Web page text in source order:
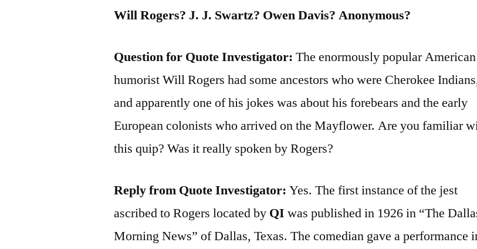
Will Rogers? J. J. Swartz? Owen Davis? Anonymous?
Question for Quote Investigator: The enormously popular American
humorist Will Rogers had some ancestors who were Cherokee
and apparently one of his jokes was about his forebears and the early
European colonists who arrived on the Mayflower. Are you familiar
this quip? Was it really spoken by Rogers?
Reply from Quote Investigator: Yes. The first instance of the jest
ascribed to Rogers located by QI was published in 1926 in “The
Morning News” of Dallas, Texas. The comedian gave a performance